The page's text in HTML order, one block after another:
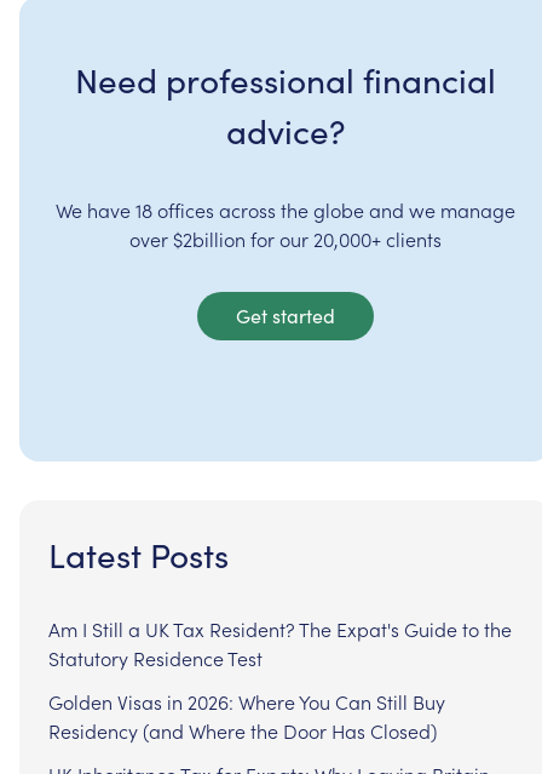
Need professional financial
advice?
We have 18 offices across the globe and we manage
over $2billion for our 20,000+ clients
Get started
Latest Posts
Am I Still a UK Tax Resident? The Expat's Guide to the
Statutory Residence Test
Golden Visas in 2026: Where You Can Still Buy
Residency (and Where the Door Has Closed)